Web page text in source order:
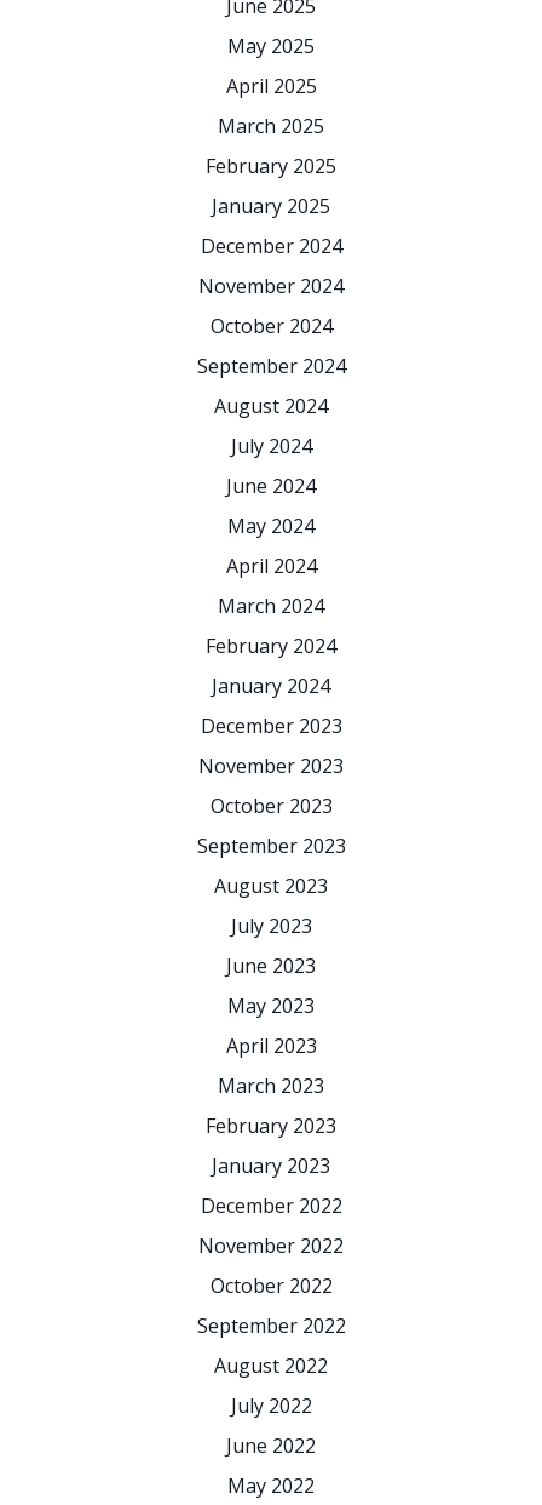
June 2025
May 2025
April 2025
March 2025
February 2025
January 2025
December 2024
November 2024
October 2024
September 2024
August 2024
July 2024
June 2024
May 2024
April 2024
March 2024
February 2024
January 2024
December 2023
November 2023
October 2023
September 2023
August 2023
July 2023
June 2023
May 2023
April 2023
March 2023
February 2023
January 2023
December 2022
November 2022
October 2022
September 2022
August 2022
July 2022
June 2022
May 2022